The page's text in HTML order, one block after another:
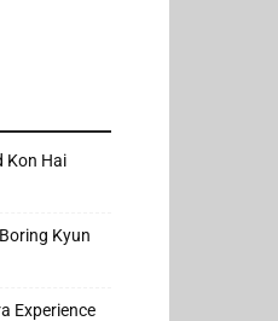
Kon Hai
Kyun
Experience